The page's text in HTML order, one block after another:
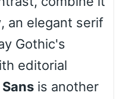
Pink Leopard
Basketball
, an elegant serif
Gothic's
editorial
is another